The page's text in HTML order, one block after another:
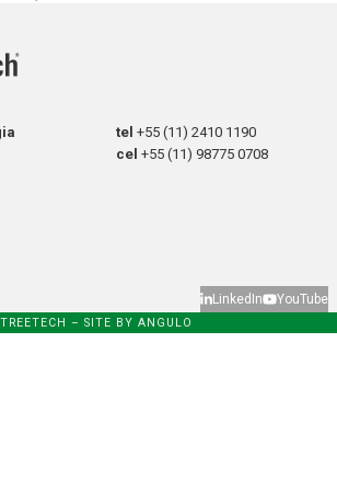
tel+55 (11) 2410 1190
cel+55 (11) 98775 0708
LinkedIn YouTube
– SITE BYANGULO